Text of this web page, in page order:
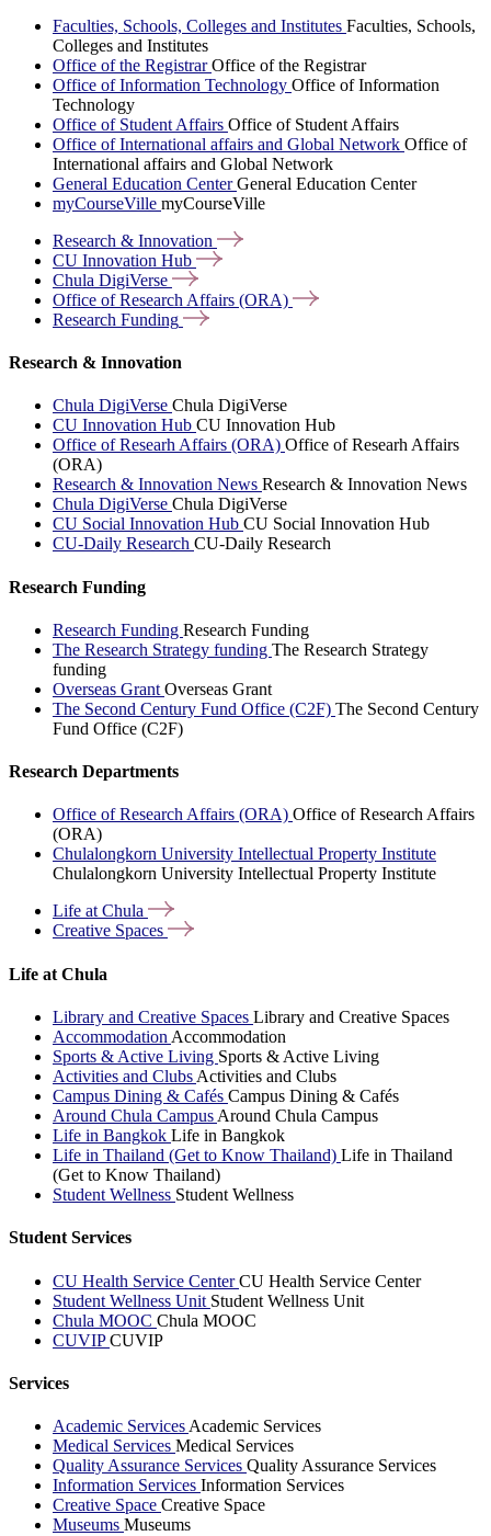
Faculties, Schools, Colleges and Institutes Faculties, Schools,
Colleges and Institutes
Office of the RegistrarOffice of the Registrar
Office of Information Technology Office of Information
Technology
Office of Student Affairs Office of Student Affairs
Office of International affairs and Global Network Office of
International affairs and Global Network
General Education CenterGeneral Education Center
myCourseVille myCourseVille
Research & Innovation
CU Innovation Hub
Chula DigiVerse
Office of Research Affairs (ORA)
Research Funding
Research & Innovation
Chula DigiVerse Chula DigiVerse
CU Innovation Hub CU Innovation Hub
Office of Researh Affairs (ORA) Office of Researh Affairs
(ORA)
Research & Innovation News Research & Innovation News
Chula DigiVerse Chula DigiVerse
CU Social Innovation Hub CU Social Innovation Hub
CU-Daily Research CU-Daily Research
Research Funding
Research Funding Research Funding
The Research Strategy funding The Research Strategy
funding
Overseas Grant Overseas Grant
The Second Century Fund Office (C2F) The Second Century
Fund Office (C2F)
Research Departments
Office of Research Affairs (ORA) Office of Research Affairs
(ORA)
Chulalongkorn University Intellectual Property Institute
Chulalongkorn University Intellectual Property Institute
Life atChula
Creative Spaces
Life at Chula
Library and Creative Spaces Library and Creative Spaces
Accommodation Accommodation
Sports & Active Living Sports & Active Living
Activities and Clubs Activities and Clubs
Campus Dining & Cafés Campus Dining & Cafés
Around Chula Campus Around Chula Campus
Life in Bangkok Life in Bangkok
Life in Thailand (Get to Know Thailand) Life in Thailand
(Get to Know Thailand)
Student Wellness Student Wellness
Student Services
CU Health Service CenterCU Health Service Center
Student Wellness Unit Student Wellness Unit
Chula MOOC Chula MOOC
CUVIPCUVIP
Services
Academic Services Academic Services
Medical Services Medical Services
Quality Assurance Services Quality Assurance Services
Information Services Information Services
Creative Space Creative Space
Museums Museums